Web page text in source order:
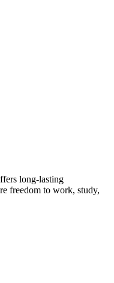
long-lasting
freedom to work, study,